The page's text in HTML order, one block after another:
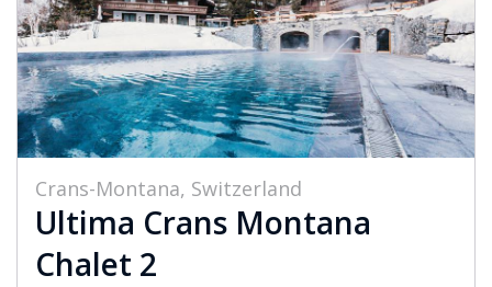
Crans-Montana, Switzerland
Ultima Crans Montana
Chalet 2